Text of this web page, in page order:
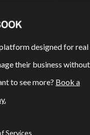
designed for real
their business without
to see more? Book a
Services